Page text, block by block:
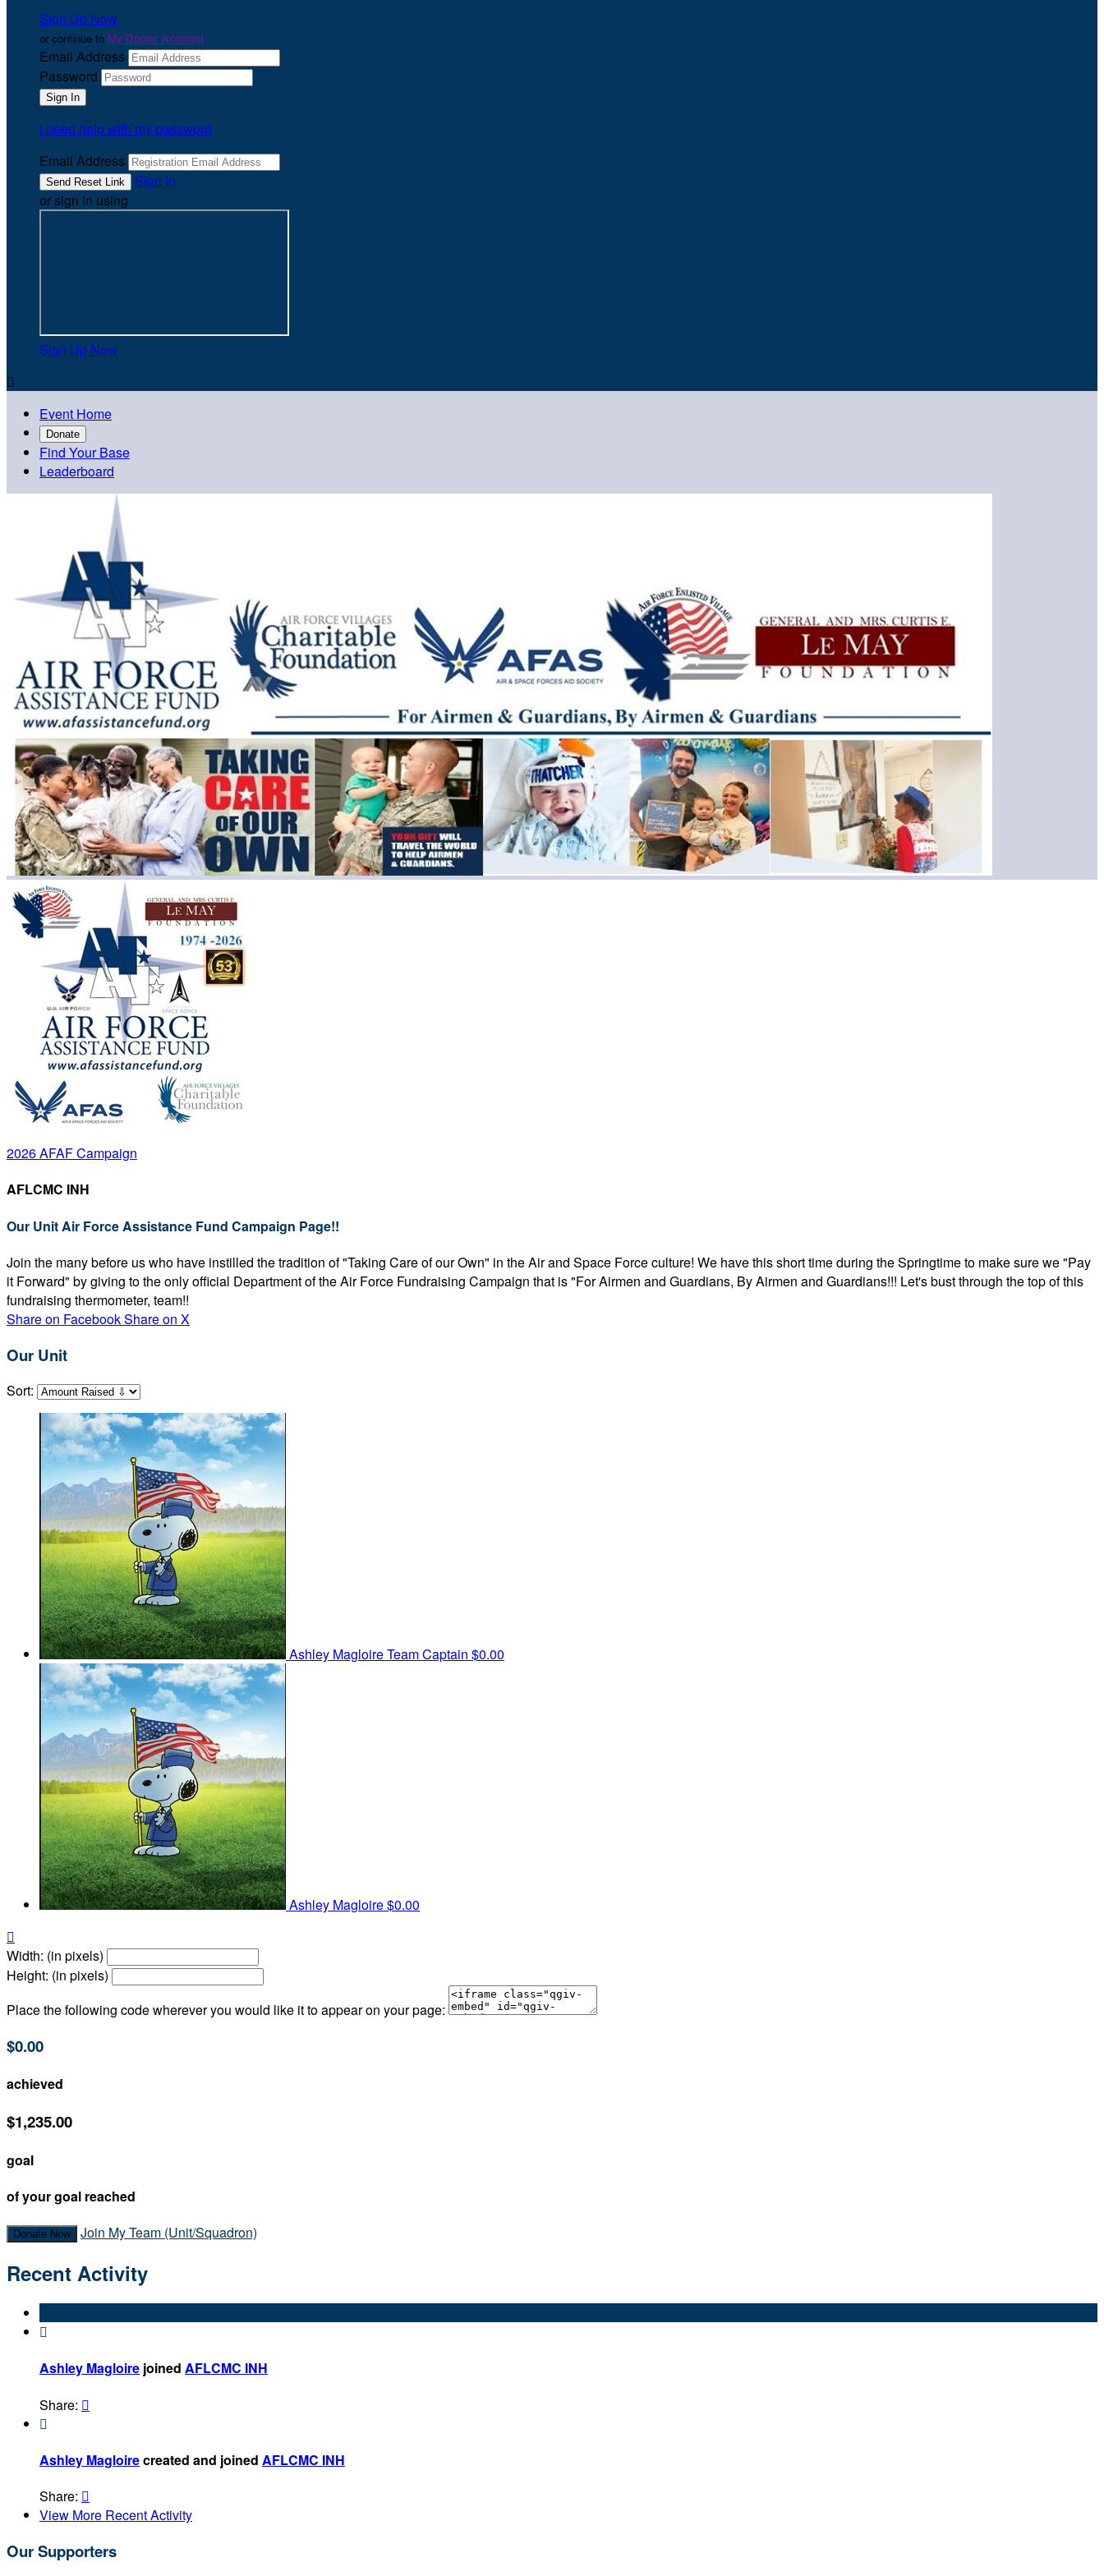
Sign Up Now
or continue to My Donor Account
Email Address
Password
I need help with my password
Email Address
Sign In
or sign in using
Sign Up Now

Event Home
Donate
Find Your Base
Leaderboard
2026 AFAF Campaign
AFLCMC INH
Our Unit Air Force Assistance Fund Campaign Page!!
Join the many before us who have instilled the tradition of "Taking Care of our Own" in the Air and Space Force culture! We have this short time during the Springtime to make sure we "Pay
it Forward" by giving to the only official Department of the Air Force Fundraising Campaign that is "For Airmen and Guardians, By Airmen and Guardians!!! Let's bust through the top of this
fundraising thermometer, team!!
Share on FacebookShare on X
Our Unit
Sort:
Ashley MagloireTeam Captain $0.00
Ashley Magloire$0.00

Width: (in pixels)
Height: (in pixels)
Place the following code wherever you would like it to appear on your page:
$0.00
achieved
$1,235.00
goal
of your goal reached
Donate Now Join My Team (Unit/Squadron)
Recent Activity

Ashley Magloire joined AFLCMC INH
Share: 

Ashley Magloirecreated and joined AFLCMC INH
Share: 
View More Recent Activity
Our Supporters